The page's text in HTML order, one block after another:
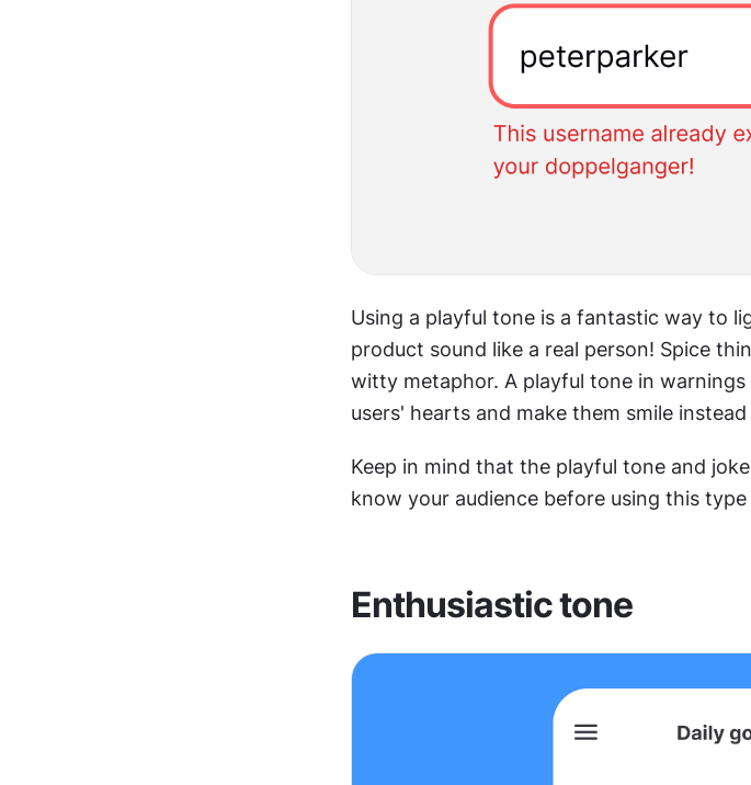
Using a playful tone is a fantastic way to
product sound like a real person! Spice
witty metaphor. A playful tone in
users' hearts and make them smile
Keep in mind that the playful tone and
know your audience before using this
Enthusiastic tone